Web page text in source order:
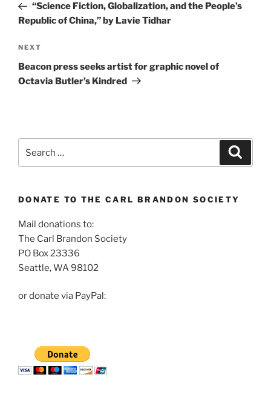
Post“Science Fiction, Globalization, and the People’s
Republic of China,” by Lavie Tidhar
Next
Post
NEXT
Beacon press seeks artist for graphic novel of
Octavia Butler’s Kindred
for:
DONATE TO THE CARL BRANDON SOCIETY
Mail donations to:
The Carl Brandon Society
PO Box 23336
Seattle, WA 98102
or donate via PayPal: